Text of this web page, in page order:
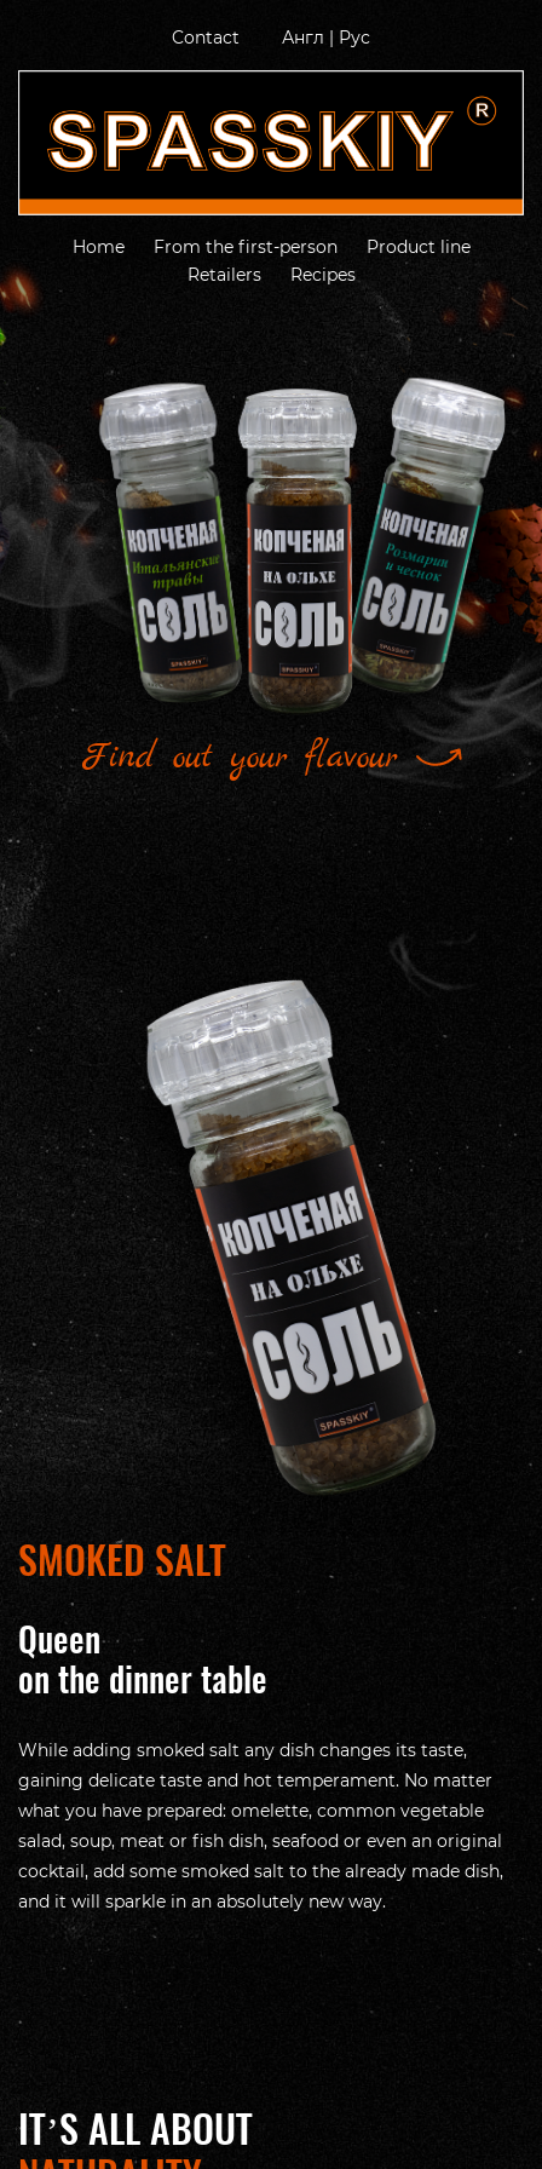
Contact Англ | Рус
Home From the first-person
Product line
Retailers
Recipes
Find out your flavour
SMOKED SALT
Queen
on the dinner table
While adding smoked salt any dish changes its taste,
gaining delicate taste and hot temperament. No matter
what you have prepared: omelette, common vegetable
salad, soup, meat or fish dish, seafood or even an original
cocktail, add some smoked salt to the already made dish,
and it will sparkle in an absolutely new way.
IT’S ALL ABOUT